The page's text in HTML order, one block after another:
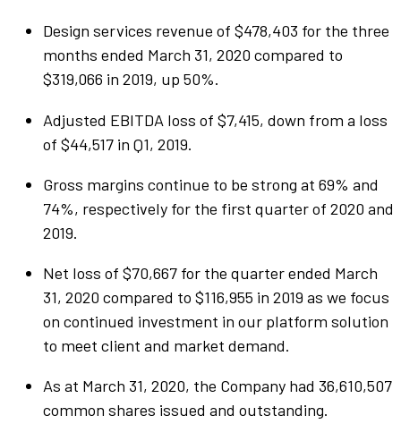
Design services revenue of $478,403 for the three
months ended March 31, 2020 compared to
$319,066 in 2019, up 50%.
Adjusted EBITDA loss of $7,415, down from a loss
of $44,517 in Q1, 2019.
Gross margins continue to be strong at 69% and
74%, respectively for the first quarter of 2020 and
2019.
Net loss of $70,667 for the quarter ended March
31, 2020 compared to $116,955 in 2019 as we focus
on continued investment in our platform solution
to meet client and market demand.
As at March 31, 2020, the Company had 36,610,507
common shares issued and outstanding.